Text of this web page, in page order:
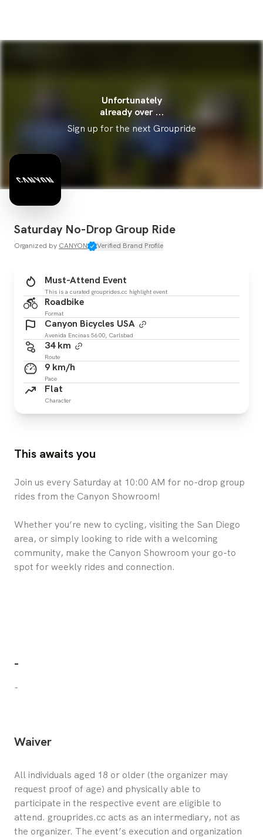
Unfortunately
already over ...
Sign up for the next Groupride
Saturday No-Drop Group Ride
Organized by CANYON Verified Brand Profile
Must-Attend Event
This is a curated grouprides.cc highlight event
Roadbike
Format
Canyon Bicycles USA
Avenida Encinas 5600, Carlsbad
34 km
Route
9 km/h
Pace
Flat
Character
This awaits you
Join us every Saturday at 10:00 AM for no-drop group
rides from the Canyon Showroom!
Whether you’re new to cycling, visiting the San Diego
area, or simply looking to ride with a welcoming
community, make the Canyon Showroom your go-to
spot for weekly rides and connection.
-
-
Waiver
All individuals aged 18 or older (the organizer may
request proof of age) and physically able to
participate in the respective event are eligible to
attend. grouprides.cc acts as an intermediary, not as
the organizer. The event’s execution and organization